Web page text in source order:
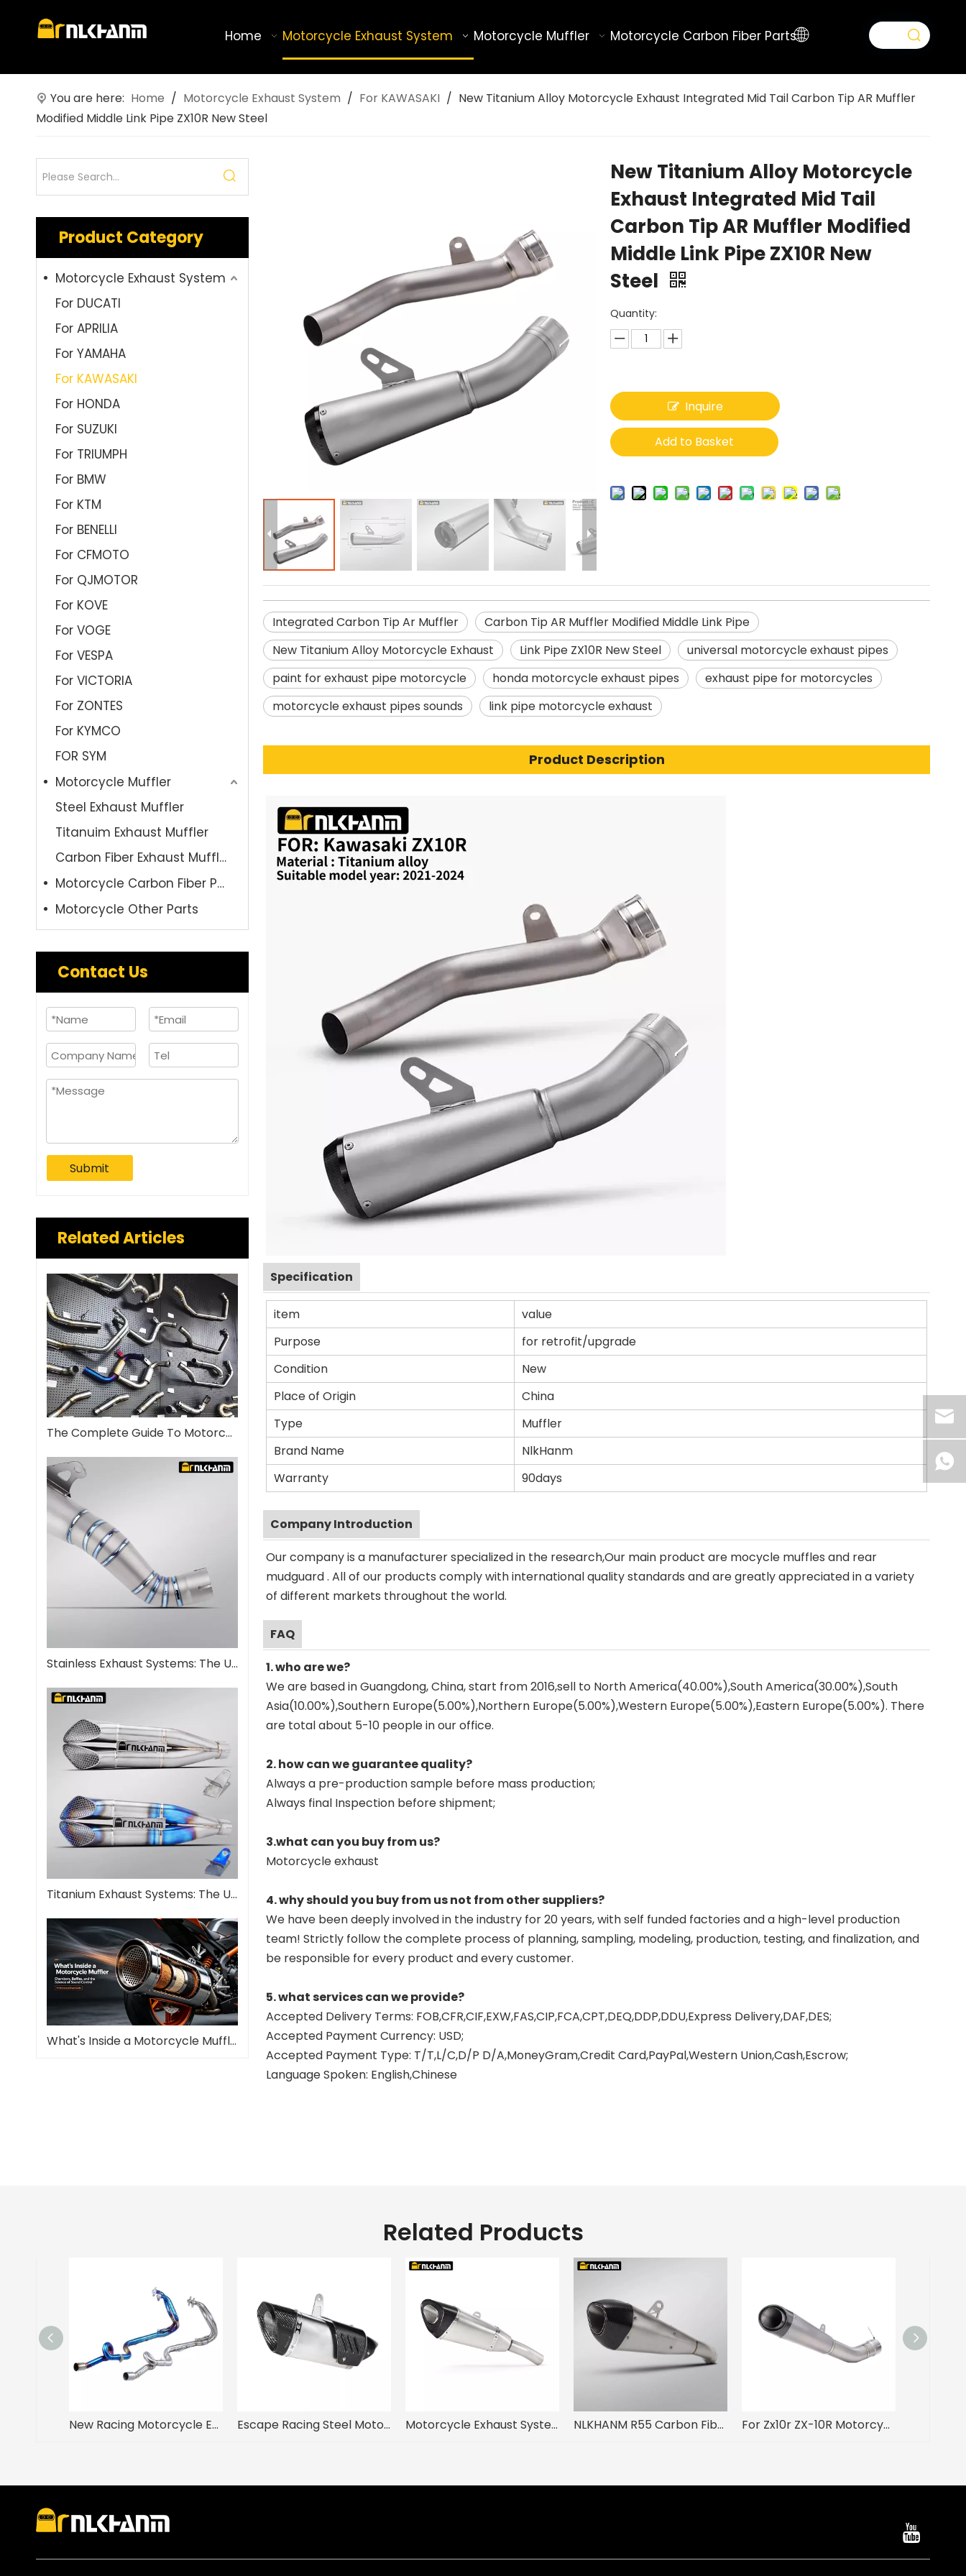
Home Motorcycle Exhaust System Motorcycle Muffler Motorcycle Carbon Fiber Parts
You are here: Home / Motorcycle Exhaust System / For KAWASAKI / New Titanium Alloy Motorcycle Exhaust Integrated Mid Tail Carbon Tip AR Muffler
Modified Middle Link Pipe ZX10R New Steel
Product Category
Motorcycle Exhaust System
For DUCATI
For APRILIA
For YAMAHA
For KAWASAKI
For HONDA
For SUZUKI
For TRIUMPH
For BMW
For KTM
For BENELLI
For CFMOTO
For QJMOTOR
For KOVE
For VOGE
For VESPA
For VICTORIA
For ZONTES
For KYMCO
FOR SYM
Motorcycle Muffler
Steel Exhaust Muffler
Titanuim Exhaust Muffler
Carbon Fiber Exhaust Muffler
Motorcycle Carbon Fiber Parts
Motorcycle Other Parts
Contact Us
Submit
Related Articles
The Complete Guide To Motorcycle Exhaust Systems
Stainless Exhaust Systems: The Ultimate Guide for Performance And Durability
Titanium Exhaust Systems: The Ultimate Performance Upgrade
What's Inside a Motorcycle Muffler—and Why It Matters
New Titanium Alloy Motorcycle
Exhaust Integrated Mid Tail
Carbon Tip AR Muffler Modified
Middle Link Pipe ZX10R New
Steel
Quantity:
Inquire
Add to Basket
Integrated Carbon Tip Ar Muffler
Carbon Tip AR Muffler Modified Middle Link Pipe
New Titanium Alloy Motorcycle Exhaust
Link Pipe ZX10R New Steel
universal motorcycle exhaust pipes
paint for exhaust pipe motorcycle
honda motorcycle exhaust pipes
exhaust pipe for motorcycles
motorcycle exhaust pipes sounds
link pipe motorcycle exhaust
Product Description
Specification
item
value
Purpose
for retrofit/upgrade
Condition
New
Place of Origin
China
Type
Muffler
Brand Name
NlkHanm
Warranty
90days
Company Introduction
Our company is a manufacturer specialized in the research,Our main product are mocycle muffles and rear
mudguard . All of our products comply with international quality standards and are greatly appreciated in a variety
of different markets throughout the world.
FAQ
1. who are we?
We are based in Guangdong, China, start from 2016,sell to North America(40.00%),South America(30.00%),South
Asia(10.00%),Southern Europe(5.00%),Northern Europe(5.00%),Western Europe(5.00%),Eastern Europe(5.00%). There
are total about 5-10 people in our office.
2. how can we guarantee quality?
Always a pre-production sample before mass production;
Always final Inspection before shipment;
3.what can you buy from us?
Motorcycle exhaust
4. why should you buy from us not from other suppliers?
We have been deeply involved in the industry for 20 years, with self funded factories and a high-level production
team! Strictly follow the complete process of planning, sampling, modeling, production, testing, and finalization, and
be responsible for every product and every customer.
5. what services can we provide?
Accepted Delivery Terms: FOB,CFR,CIF,EXW,FAS,CIP,FCA,CPT,DEQ,DDP,DDU,Express Delivery,DAF,DES;
Accepted Payment Currency: USD;
Accepted Payment Type: T/T,L/C,D/P D/A,MoneyGram,Credit Card,PayPal,Western Union,Cash,Escrow;
Language Spoken: English,Chinese
Related Products
New Racing Motorcycle Exhaust Modification Escape Front Middle Link Pipe Slip for Kawasaki Ninja 250 Ninja 300 2008-2017 Years Escape Racing Steel Motorcycle Exhaust System Modification Carbon Fiber Insulation Board for KAWASAKI Z900 Used Condition Motorcycle Exhaust System Modification Mid Link NLKHANM R11 for Kawasak ZX-6R NLKHANM R55 Carbon Fiber Escape Muffler for Kawasak ZX-4R ZX-25R Used Mid Link Motorcycle Exhaust System Modification Boxed For Zx10r ZX-10R Motorcycle Exhaust Modified Titanium Alloy Integrated Middle Tail Carbon Tip Muffler Connect Original